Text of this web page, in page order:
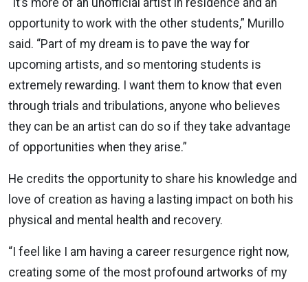
“It’s more of an unofficial artist in residence and an
opportunity to work with the other students,” Murillo
said. “Part of my dream is to pave the way for
upcoming artists, and so mentoring students is
extremely rewarding. I want them to know that even
through trials and tribulations, anyone who believes
they can be an artist can do so if they take advantage
of opportunities when they arise.”
He credits the opportunity to share his knowledge and
love of creation as having a lasting impact on both his
physical and mental health and recovery.
“I feel like I am having a career resurgence right now,
creating some of the most profound artworks of my